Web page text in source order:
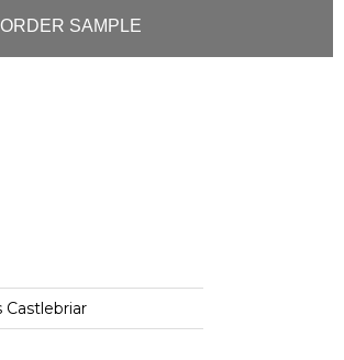
ORDER SAMPLE
Castlebriar